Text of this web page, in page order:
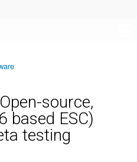
source,
based ESC)
testing